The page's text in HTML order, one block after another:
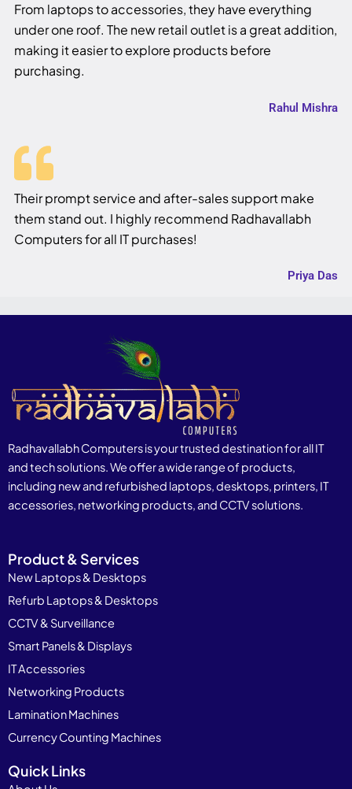
From laptops to accessories, they have everything
under one roof. The new retail outlet is a great addition,
making it easier to explore products before
purchasing.
Rahul Mishra
Their prompt service and after-sales support make
them stand out. I highly recommend Radhavallabh
Computers for all IT purchases!
Priya Das
Radhavallabh Computers is your trusted destination for all IT
and tech solutions. We offer a wide range of products,
including new and refurbished laptops, desktops, printers, IT
accessories, networking products, and CCTV solutions.
Product & Services
New Laptops & Desktops
Refurb Laptops & Desktops
CCTV & Surveillance
Smart Panels & Displays
IT Accessories
Networking Products
Lamination Machines
Currency Counting Machines
Quick Links